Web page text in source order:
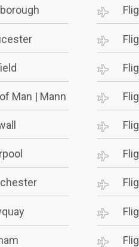
Man | Mann